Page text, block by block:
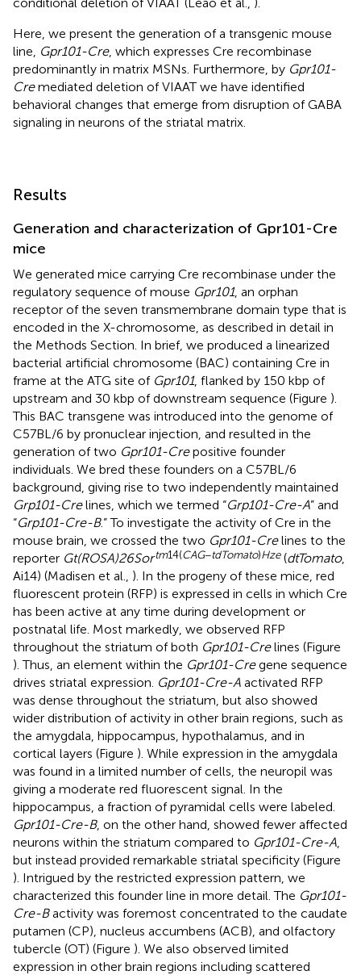
Here, we present the generation of a transgenic mouse
line, Gpr101-Cre, which expresses Cre recombinase
predominantly in matrix MSNs. Furthermore, by Gpr101-
Cremediated deletion of VIAAT we have identified
behavioral changes that emerge from disruption of GABA
signaling in neurons of the striatal matrix.
Results
Generation and characterization of Gpr101-Cre
mice
We generated mice carrying Cre recombinase under the
regulatory sequence of mouse Gpr101, an orphan
receptor of the seven transmembrane domain type that is
encoded in the X-chromosome, as described in detail in
the Methods Section. In brief, we produced a linearized
bacterial artificial chromosome (BAC) containing Cre in
frame at the ATG site of Gpr101, flanked by 150 kbp of
upstream and 30 kbp of downstream sequence (Figure ).
This BAC transgene was introduced into the genome of
C57BL/6 by pronuclear injection, and resulted in the
generation of two Gpr101-Crepositive founder
individuals. We bred these founders on a C57BL/6
background, giving rise to two independently maintained
Grp101-Crelines, which we termed “Grp101-Cre-A” and
“Grp101-Cre-B.” To investigate the activity of Cre in the
mouse brain, we crossed the two Gpr101-Crelines to the
reporter Gt(ROSA)26Sortm14(CAG−tdTomato)Hze(dtTomato,
Ai14) (Madisen et al., ). In the progeny of these mice, red
fluorescent protein (RFP) is expressed in cells in which Cre
has been active at any time during development or
postnatal life. Most markedly, we observed RFP
throughout the striatum of both Gpr101-Crelines (Figure
). Thus, an element within the Gpr101-Cregene sequence
drives striatal expression. Gpr101-Cre-A activated RFP
was dense throughout the striatum, but also showed
wider distribution of activity in other brain regions, such as
the amygdala, hippocampus, hypothalamus, and in
cortical layers (Figure ). While expression in the amygdala
was found in a limited number of cells, the neuropil was
giving a moderate red fluorescent signal. In the
hippocampus, a fraction of pyramidal cells were labeled.
Gpr101-Cre-B, on the other hand, showed fewer affected
neurons within the striatum compared to Gpr101-Cre-A
but instead provided remarkable striatal specificity (Figure
). Intrigued by the restricted expression pattern, we
characterized this founder line in more detail. The Gpr101-
Cre-Bactivity was foremost concentrated to the caudate
putamen (CP), nucleus accumbens (ACB), and olfactory
tubercle (OT) (Figure ). We also observed limited
expression in other brain regions including scattered